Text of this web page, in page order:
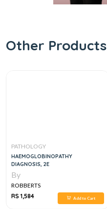
Other Products
PATHOLOGY
HAEMOGLOBINOPATHY
DIAGNOSIS, 2E
By
ROBBERTS
RS 1,584
Add to Cart